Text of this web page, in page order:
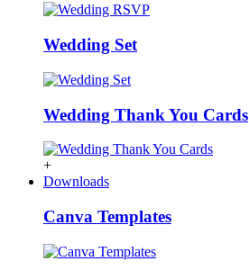
Wedding Set
Wedding Thank You Cards
+
Downloads
Canva Templates